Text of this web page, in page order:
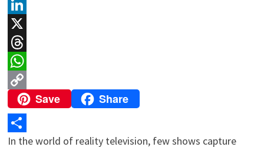
F
a
c
e
b
o
k
L
n
k
d
I
X
T
h
e
a
W
a
t
o
p
Save Share
S
In the world of reality television, few shows capture